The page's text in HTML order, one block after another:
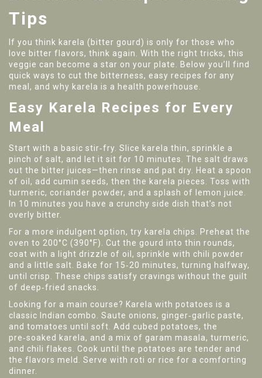
Tips
If you think karela (bitter gourd) is only for those who
love bitter flavors, think again. With the right tricks, this
veggie can become a star on your plate. Below you’ll find
quick ways to cut the bitterness, easy recipes for any
meal, and why karela is a health powerhouse.
Easy Karela Recipes for Every
Meal
Start with a basic stir‑fry. Slice karela thin, sprinkle a
pinch of salt, and let it sit for 10 minutes. The salt draws
out the bitter juices—then rinse and pat dry. Heat a spoon
of oil, add cumin seeds, then the karela pieces. Toss with
turmeric, coriander powder, and a splash of lemon juice.
In 10 minutes you have a crunchy side dish that’s not
overly bitter.
For a more indulgent option, try karela chips. Preheat the
oven to 200°C (390°F). Cut the gourd into thin rounds,
coat with a light drizzle of oil, sprinkle with chili powder
and a little salt. Bake for 15‑20 minutes, turning halfway,
until crisp. These chips satisfy cravings without the guilt
of deep‑fried snacks.
Looking for a main course? Karela with potatoes is a
classic Indian combo. Saute onions, ginger‑garlic paste,
and tomatoes until soft. Add cubed potatoes, the
pre‑soaked karela, and a mix of garam masala, turmeric,
and chili flakes. Cook until the potatoes are tender and
the flavors meld. Serve with roti or rice for a comforting
dinner.